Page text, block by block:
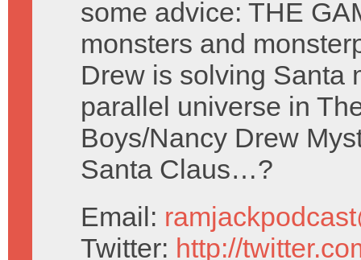
some advice: THE
monsters and
Drew is solving Santa
parallel universe in
Boys/Nancy Drew
Santa Claus…?
Email:
Twitter: http://